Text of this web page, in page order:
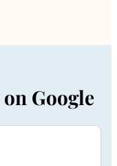
Google